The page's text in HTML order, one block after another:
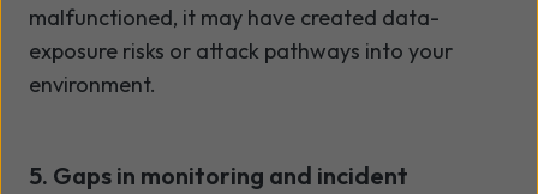
malfunctioned, it may have created data-
exposure risks or attack pathways into your
environment.
5. Gaps in monitoring and incident